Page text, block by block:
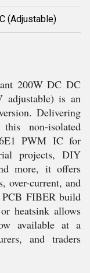
(Adjustable)
200W DC DC
adjustable) is an
Delivering
non-isolated
PWM IC for
projects, DIY
more, it offers
over-current, and
PCB FIBER build
heatsink allows
available at a
and traders